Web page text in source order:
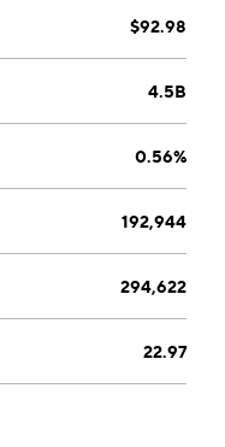
$92.98
4.5B
0.56%
192,944
294,622
22.97